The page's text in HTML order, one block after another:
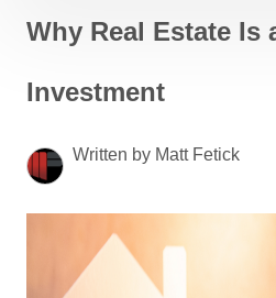
Why Real Estate Is
Investment
Written by Matt Fetick